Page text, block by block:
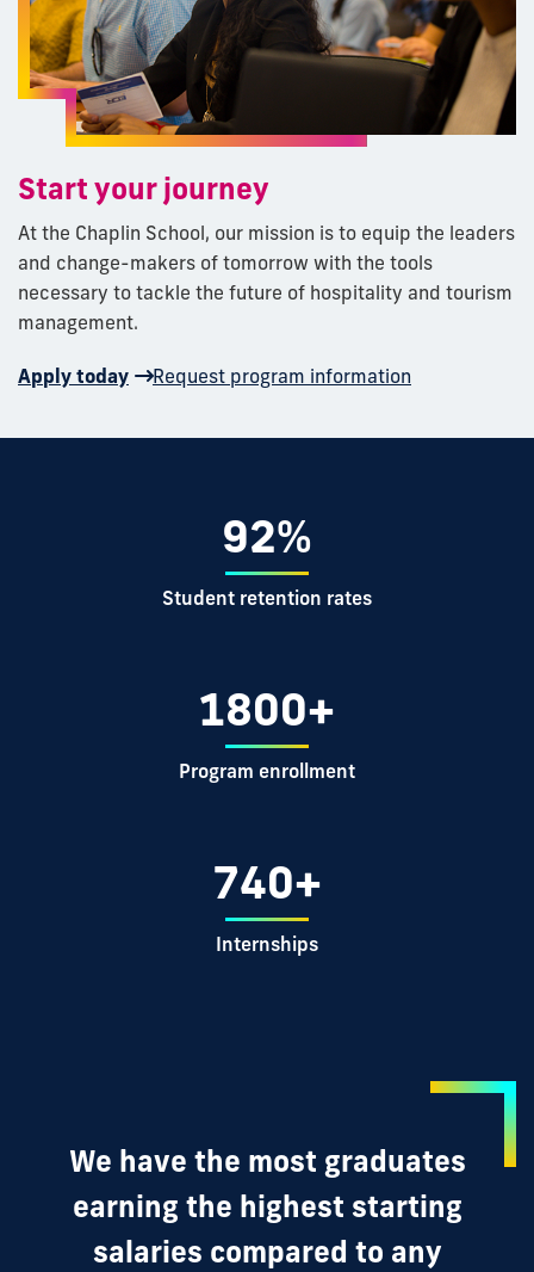
Start your journey
At the Chaplin School, our mission is to equip the leaders
and change-makers of tomorrow with the tools
necessary to tackle the future of hospitality and tourism
management.
Apply today Request program information
92%
Student retention rates
1800+
Program enrollment
740+
Internships
We have the most graduates
earning the highest starting
salaries compared to any